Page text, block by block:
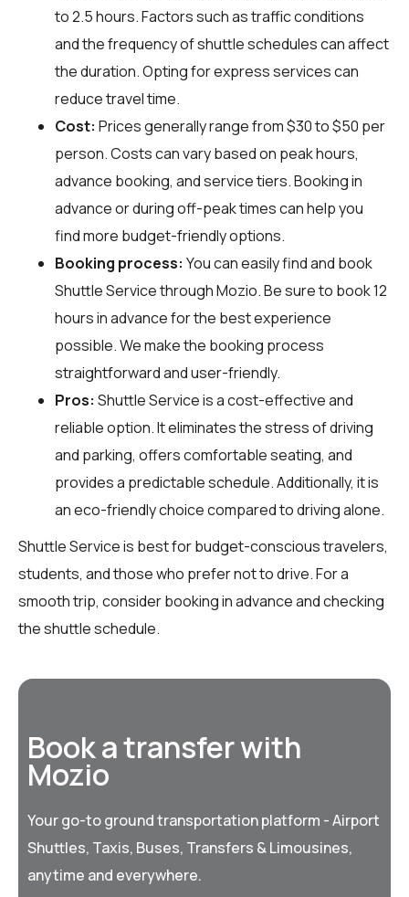
to 2.5 hours. Factors such as traffic conditions
and the frequency of shuttle schedules can affect
the duration. Opting for express services can
reduce travel time.
Cost: Prices generally range from $30 to $50 per
person. Costs can vary based on peak hours,
advance booking, and service tiers. Booking in
advance or during off-peak times can help you
find more budget-friendly options.
Booking process: You can easily find and book
Shuttle Service throughMozio. Be sure to book 12
hours in advance for the best experience
possible. We make the booking process
straightforward and user-friendly.
Pros: Shuttle Service is a cost-effective and
reliable option. It eliminates the stress of driving
and parking, offers comfortable seating, and
provides a predictable schedule. Additionally, it is
an eco-friendly choice compared to driving alone.
Shuttle Service is best for budget-conscious travelers,
students, and those who prefer not to drive. For a
smooth trip, consider booking in advance and checking
the shuttle schedule.
Book a transfer with
Mozio
Your go-to ground transportation platform - Airport
Shuttles, Taxis, Buses, Transfers & Limousines,
anytime and everywhere.